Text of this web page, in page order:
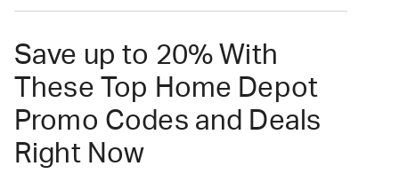
Save up to 20% With
These Top Home Depot
Promo Codes and Deals
Right Now